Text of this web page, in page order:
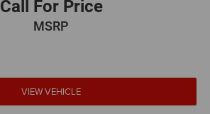
Call For Price
MSRP
VIEW VEHICLE